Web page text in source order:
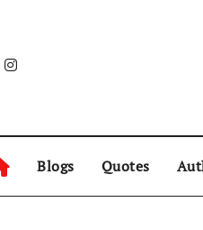
Blogs Quotes